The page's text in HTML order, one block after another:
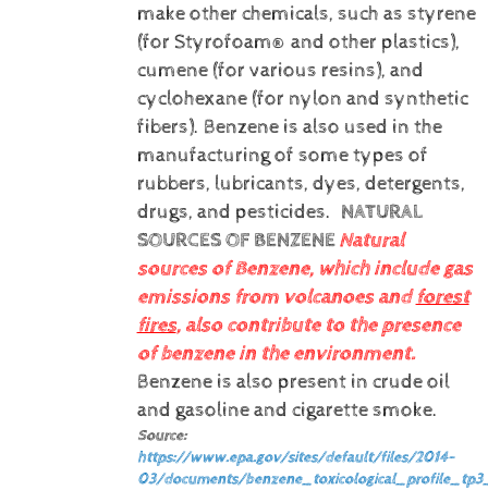
make other chemicals, such as styrene
(for Styrofoam® and other plastics),
cumene (for various resins), and
cyclohexane (for nylon and synthetic
fibers). Benzene is also used in the
manufacturing of some types of
rubbers, lubricants, dyes, detergents,
drugs, and pesticides. NATURAL
SOURCES OF BENZENE Natural
sources of Benzene, which include gas
emissions from volcanoes andforest
fires, also contribute to the presence
of benzene in the environment.
Benzene is also present in crude oil
and gasoline and cigarette smoke.
Source:
https://www.epa.gov/sites/default/files/2014-
03/documents/